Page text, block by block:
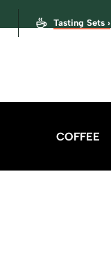
Tasting Sets ›
COFFEE